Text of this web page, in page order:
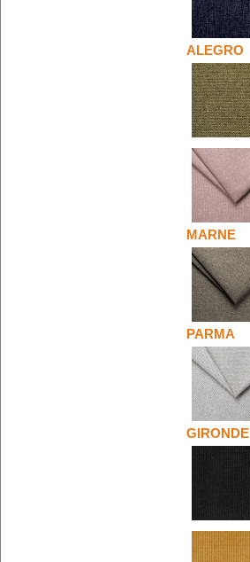
ALEGRO
MARNE
PARMA
GIRONDE